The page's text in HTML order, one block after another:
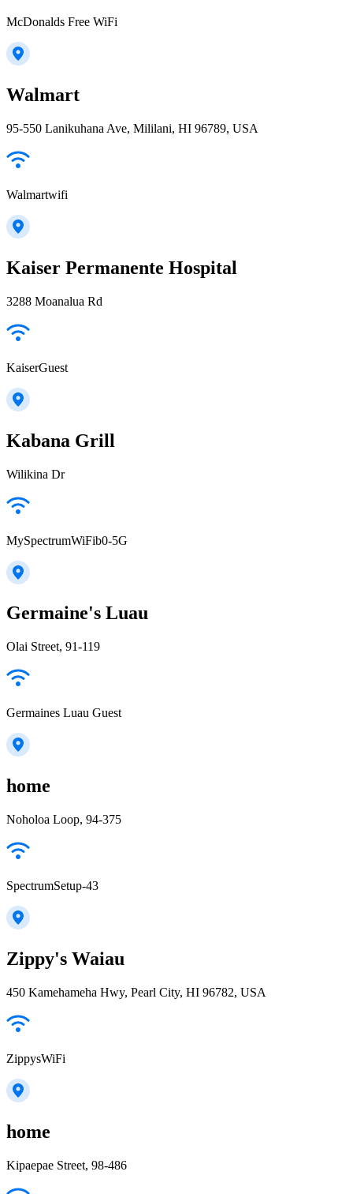
McDonalds Free WiFi
Walmart
95-550 Lanikuhana Ave, Mililani, HI 96789, USA
Walmartwifi
Kaiser Permanente Hospital
3288 Moanalua Rd
KaiserGuest
Kabana Grill
Wilikina Dr
MySpectrumWiFib0-5G
Germaine's Luau
Olai Street, 91-119
Germaines Luau Guest
home
Noholoa Loop, 94-375
SpectrumSetup-43
Zippy's Waiau
450 Kamehameha Hwy, Pearl City, HI 96782, USA
ZippysWiFi
home
Kipaepae Street, 98-486